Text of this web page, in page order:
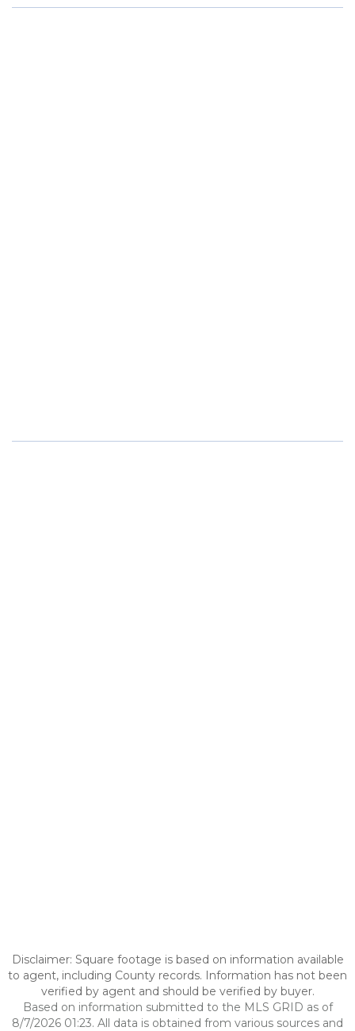
Disclaimer: Square footage is based on information available
to agent, including County records. Information has not been
verified by agent and should be verified by buyer.
Based on information submitted to the MLS GRID as of
8/7/2026 01:23. All data is obtained from various sources and